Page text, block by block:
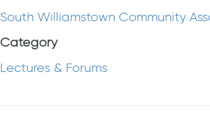
South Williamstown Community
Category
Lectures & Forums